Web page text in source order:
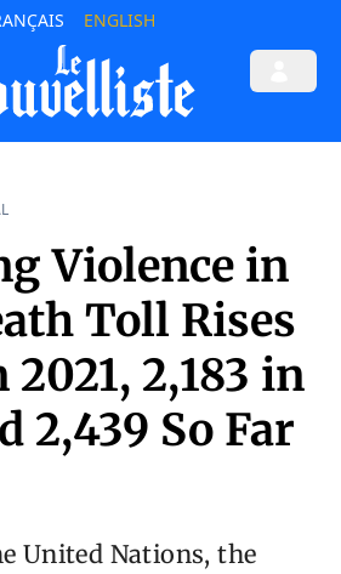
ENGLISH
Violence in
Toll Rises
2021, 2,183 in
2,439 So Far
United Nations, the